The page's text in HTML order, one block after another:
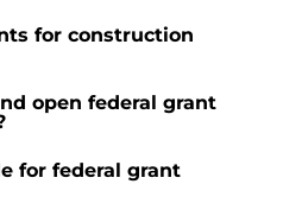
for construction
open federal grant
for federal grant